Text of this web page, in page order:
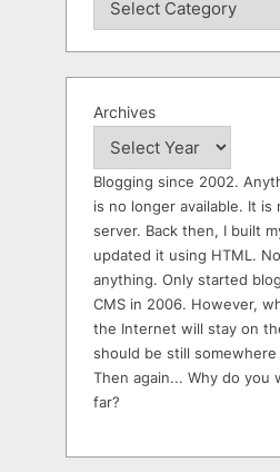
Archives
Blogging since 2002.
is no longer available. It is
server. Back then, I built
updated it using HTML.
anything. Only started
CMS in 2006. However,
the Internet will stay on
should be still
Then again... Why do you
far?